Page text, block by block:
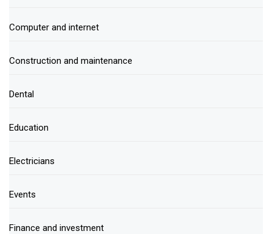
Computer and internet
Construction and maintenance
Dental
Education
Electricians
Events
Finance and investment